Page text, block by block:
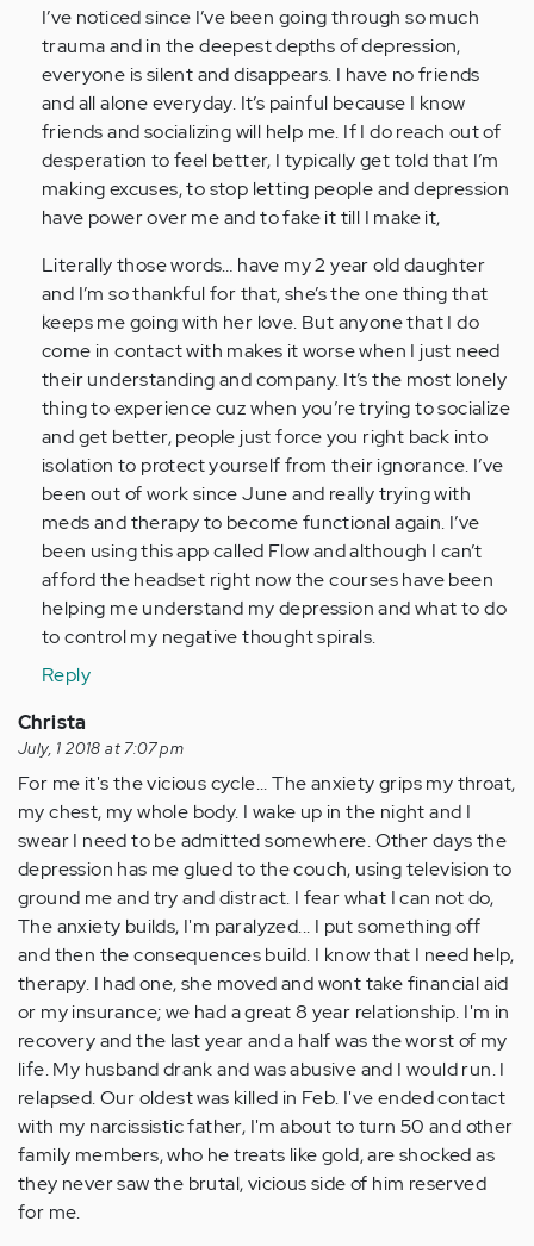
to
I
am
glad
I
found
this
blog
by
Anonymous
(not
verified)
I’ve noticed since I’ve been going through so much
trauma and in the deepest depths of depression,
everyone is silent and disappears. I have no friends
and all alone everyday. It’s painful because I know
friends and socializing will help me. If I do reach out of
desperation to feel better, I typically get told that I’m
making excuses, to stop letting people and depression
have power over me and to fake it till I make it,
Literally those words… have my 2 year old daughter
and I’m so thankful for that, she’s the one thing that
keeps me going with her love. But anyone that I do
come in contact with makes it worse when I just need
their understanding and company. It’s the most lonely
thing to experience cuz when you’re trying to socialize
and get better, people just force you right back into
isolation to protect yourself from their ignorance. I’ve
been out of work since June and really trying with
meds and therapy to become functional again. I’ve
been using this app called Flow and although I can’t
afford the headset right now the courses have been
helping me understand my depression and what to do
to control my negative thought spirals.
Reply
Christa
July, 1 2018 at 7:07 pm
For me it's the vicious cycle... The anxiety grips my throat,
my chest, my whole body. I wake up in the night and I
swear I need to be admitted somewhere. Other days the
depression has me glued to the couch, using television to
ground me and try and distract. I fear what I can not do,
The anxiety builds, I'm paralyzed... I put something off
and then the consequences build. I know that I need help,
therapy. I had one, she moved and wont take financial aid
or my insurance; we had a great 8 year relationship. I'm in
recovery and the last year and a half was the worst of my
life. My husband drank and was abusive and I would run. I
relapsed. Our oldest was killed in Feb. I've ended contact
with my narcissistic father, I'm about to turn 50 and other
family members, who he treats like gold, are shocked as
they never saw the brutal, vicious side of him reserved
for me.